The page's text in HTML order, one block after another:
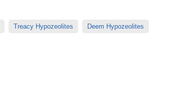
Treacy Hypozeolites Deem Hypozeolites